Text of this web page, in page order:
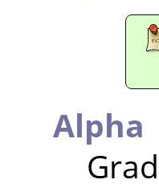
Alpha